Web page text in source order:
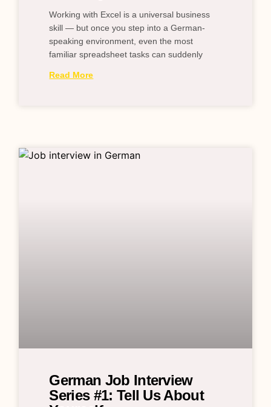
Working with Excel is a universal business
skill — but once you step into a German-
speaking environment, even the most
familiar spreadsheet tasks can suddenly
Read More
German Job Interview
Series #1: Tell Us About